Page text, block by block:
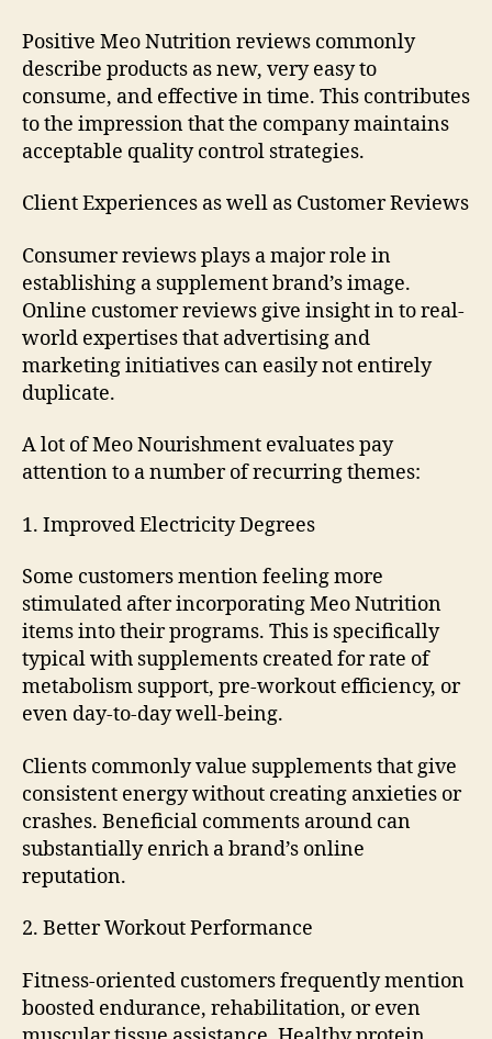
Positive Meo Nutrition reviews commonly
describe products as new, very easy to
consume, and effective in time. This contributes
to the impression that the company maintains
acceptable quality control strategies.
Client Experiences as well as Customer Reviews
Consumer reviews plays a major role in
establishing a supplement brand’s image.
Online customer reviews give insight in to real-
world expertises that advertising and
marketing initiatives can easily not entirely
duplicate.
A lot of Meo Nourishment evaluates pay
attention to a number of recurring themes:
1. Improved Electricity Degrees
Some customers mention feeling more
stimulated after incorporating Meo Nutrition
items into their programs. This is specifically
typical with supplements created for rate of
metabolism support, pre-workout efficiency, or
even day-to-day well-being.
Clients commonly value supplements that give
consistent energy without creating anxieties or
crashes. Beneficial comments around can
substantially enrich a brand’s online
reputation.
2. Better Workout Performance
Fitness-oriented customers frequently mention
boosted endurance, rehabilitation, or even